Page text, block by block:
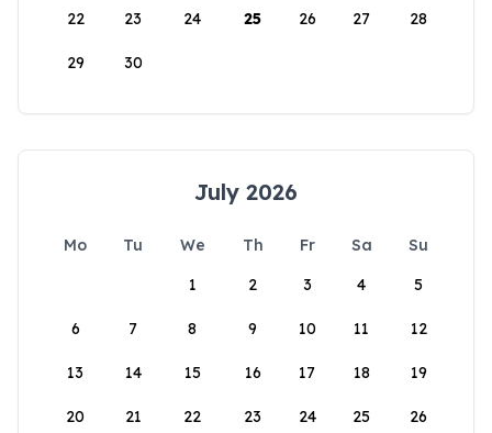
22 23 24 25 26 27 28
29 30
July 2026
Mo Tu We Th Fr Sa
Su
1
2 3 4 5
6 7 8 9 10 11 12
13 14 15 16 17 18 19
20 21 22 23 24 25 26